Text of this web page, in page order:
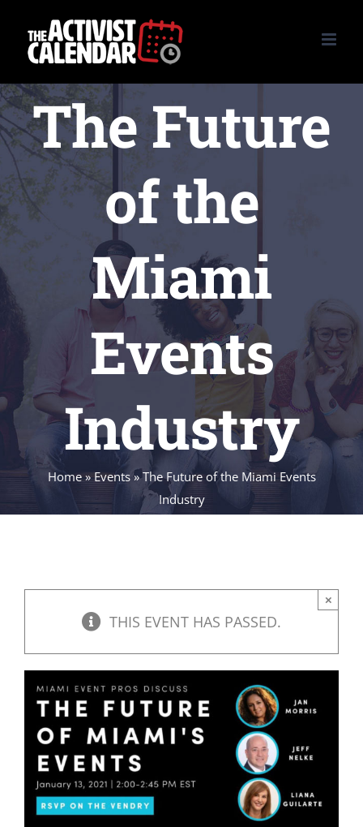
content
The Future
of the
Miami
Events
Industry
Home»Events»The Future of the Miami Events
Industry
THIS EVENT HAS PASSED.
×